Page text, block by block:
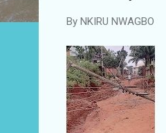
By NKIRU NWAGBO